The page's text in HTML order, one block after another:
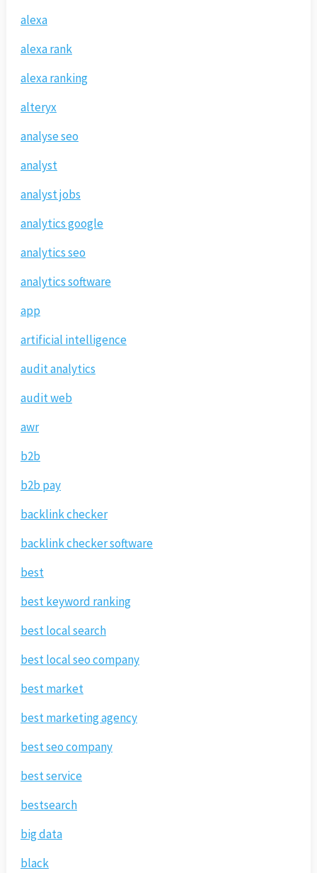
alexa
alexa rank
alexa ranking
alteryx
analyse seo
analyst
analyst jobs
analytics google
analytics seo
analytics software
app
artificial intelligence
audit analytics
audit web
awr
b2b
b2b pay
backlink checker
backlink checker software
best
best keyword ranking
best local search
best local seo company
best market
best marketing agency
best seo company
best service
bestsearch
big data
black